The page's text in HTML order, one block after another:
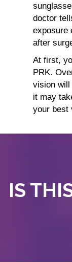
doctor
exposure
after
At first,
PRK.
vision will
it may
your best
IS